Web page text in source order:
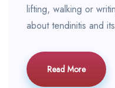
lifting, walking or
about tendinitis and
Read More